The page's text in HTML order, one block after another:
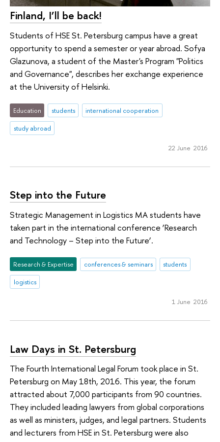
Finland, I’ll be back!
Students of HSE St. Petersburg campus have a great
opportunity to spend a semester or year abroad. Sofya
Glazunova, a student of the Master's Program "Politics
and Governance", describes her exchange experience
at the University of Helsinki.
Education students
international cooperation
study abroad
22 June 2016
Step into the Future
Strategic Management in Logistics MA students have
taken part in the international conference ‘Research
and Technology – Step into the Future’.
Research & Expertise conferences & seminars
students
logistics
1 June 2016
Law Days in St. Petersburg
The Fourth International Legal Forum took place in St.
Petersburg on May 18th, 2016. This year, the forum
attracted about 7,000 participants from 90 countries.
They included leading lawyers from global corporations
as well as ministers, judges, and legal partners. Students
and lecturers from HSE in St. Petersburg were also